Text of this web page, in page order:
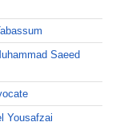
Saeed
Yousafzai